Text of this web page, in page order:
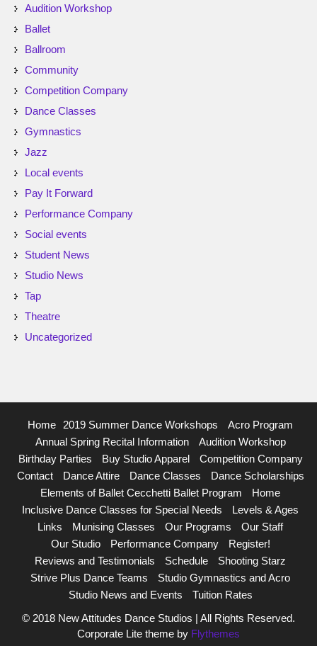
Audition Workshop
Ballet
Ballroom
Community
Competition Company
Dance Classes
Gymnastics
Jazz
Local events
Pay It Forward
Performance Company
Social events
Student News
Studio News
Tap
Theatre
Uncategorized
Home 2019 Summer Dance Workshops
Acro Program
Annual Spring Recital Information
Audition Workshop
Birthday Parties
Buy Studio Apparel
Competition Company
Contact
Dance Attire Dance Classes
Dance Scholarships
Elements of Ballet Cecchetti Ballet Program
Home
Inclusive Dance Classes for Special Needs
Levels & Ages
Links
Munising Classes Our Programs
Our Staff
Our Studio
Performance Company
Register!
Reviews and Testimonials
Schedule
Shooting Starz
Strive Plus Dance Teams
Studio Gymnastics and Acro
Studio News and Events
Tuition Rates
© 2018 New Attitudes Dance Studios | All Rights Reserved.
Corporate Lite theme by Flythemes